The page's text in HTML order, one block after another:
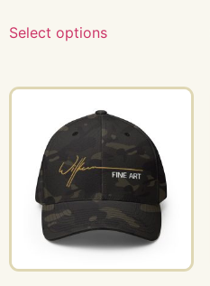
Select options